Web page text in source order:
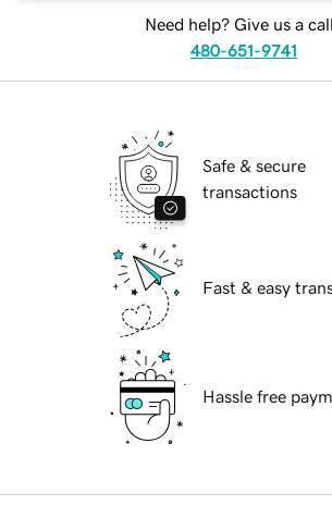
Need help? Give us a
480-651-9741
Safe & secure
transactions
Fast & easy
Hassle free